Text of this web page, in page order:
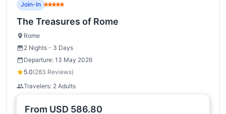
Join-In
The Treasures of Rome
Rome
2 Nights - 3 Days
Departure: 13 May 2026
5.0(283 Reviews)
Travelers: 2 Adults
From USD 586.80